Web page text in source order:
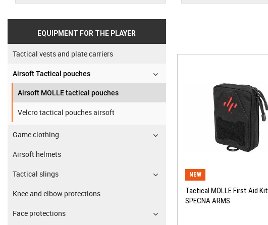
EQUIPMENT FOR THE PLAYER
Tactical vests and plate carriers
Airsoft Tactical pouches
Airsoft MOLLE tactical pouches
Velcro tactical pouches airsoft
Game clothing
Airsoft helmets
Tactical slings
Knee and elbow protections
Face protections
NEW
Tactical MOLLE First Aid Kit
SPECNA ARMS